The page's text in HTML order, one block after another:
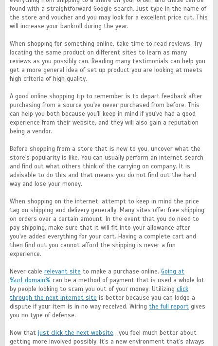
found with a straightforward Google search. Just type in the name of
the store and voucher and you may look for a excellent price cut. This
will increase your bankroll during the year.
When shopping for something online, take time to read reviews. Try
locating the same product on different sites to learn as many
reviews as you possibly can. Reading many testimonials can help you
get a more general idea of set up product you are looking at meets
high criteria of high quality.
A good online shopping tip to remember is to depart feedback after
purchasing from a source you've never purchased from before. This
can help you both because you'll keep in mind if you've had a good
experience from their website, and they will also gain a reputation
being a vendor.
Before shopping from a store that is new to you, uncover what the
store's popularity is like. You can usually perform an internet search
and find out what others think of the carrying on company. It is
advisable to do this and that means you do not find out the hard
way and lose your money.
When shopping on the internet, attempt to keep in mind the price
tag on shipping and delivery generally. Many sites offer free shipping
on orders over a certain amount. In the event that you do need to
pay shipping, make sure that it will fit into your allowance after
you've added everything for your cart. Having a complete cart and
then find out you cannot afford the shipping is never a fun
experience.
Never cable relevant site to make a purchase online. Going at
%url_domain% can be a method of payment that is used a whole lot
by people looking to scam you out of your money. Utilizing click
through the next internet site is better because you can lodge a
dispute if your item is in no way received. Wiring the full report gives
you no type of defense.
Now that just click the next website , you feel much better about
getting more involved possibly. It's a new environment that's always